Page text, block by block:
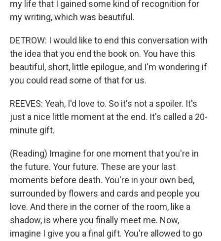
my life that I gained some kind of recognition for
my writing, which was beautiful.
DETROW: I would like to end this conversation with
the idea that you end the book on. You have this
beautiful, short, little epilogue, and I'm wondering if
you could read some of that for us.
REEVES: Yeah, I'd love to. So it's not a spoiler. It's
just a nice little moment at the end. It's called a 20-
minute gift.
(Reading) Imagine for one moment that you're in
the future. Your future. These are your last
moments before death. You're in your own bed,
surrounded by flowers and cards and people you
love. And there in the corner of the room, like a
shadow, is where you finally meet me. Now,
imagine I give you a final gift. You're allowed to go